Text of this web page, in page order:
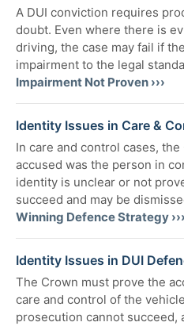
A DUI conviction requires
doubt. Even where there is
driving, the case may fail if
impairment to the legal
Impairment Not Proven ›››
Identity Issues in Care &
In care and control cases,
accused was the person in
identity is unclear or not
succeed and may be
Winning Defence Strategy ›››
Identity Issues in DUI
The Crown must prove the
care and control of the
prosecution cannot succeed,